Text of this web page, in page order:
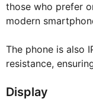
those who prefer
modern
The phone is also
resistance,
Display